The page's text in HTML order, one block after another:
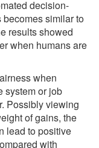
decision-
similar to
results showed
when humans are
when
system or job
Possibly viewing
of gains, the
lead to positive
with